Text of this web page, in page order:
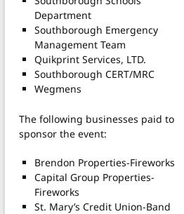
Department
Southborough Emergency
Management Team
Quikprint Services, LTD.
Southborough CERT/MRC
Wegmens
The following businesses paid to
sponsor the event:
Brendon Properties-Fireworks
Capital Group Properties-
Fireworks
St. Mary’s Credit Union-Band